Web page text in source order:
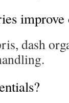
improve
dash